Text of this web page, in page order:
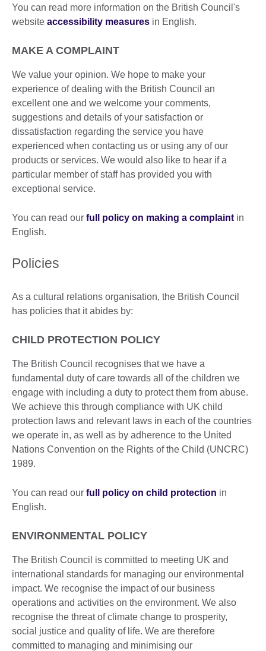
You can read more information on the British Council's
website accessibility measures in English.
MAKE A COMPLAINT
We value your opinion. We hope to make your
experience of dealing with the British Council an
excellent one and we welcome your comments,
suggestions and details of your satisfaction or
dissatisfaction regarding the service you have
experienced when contacting us or using any of our
products or services. We would also like to hear if a
particular member of staff has provided you with
exceptional service.
You can read our full policy on making a complaint in
English.
Policies
As a cultural relations organisation, the British Council
has policies that it abides by:
CHILD PROTECTION POLICY
The British Council recognises that we have a
fundamental duty of care towards all of the children we
engage with including a duty to protect them from abuse.
We achieve this through compliance with UK child
protection laws and relevant laws in each of the countries
we operate in, as well as by adherence to the United
Nations Convention on the Rights of the Child (UNCRC)
1989.
You can read our full policy on child protection in
English.
ENVIRONMENTAL POLICY
The British Council is committed to meeting UK and
international standards for managing our environmental
impact. We recognise the impact of our business
operations and activities on the environment. We also
recognise the threat of climate change to prosperity,
social justice and quality of life. We are therefore
committed to managing and minimising our